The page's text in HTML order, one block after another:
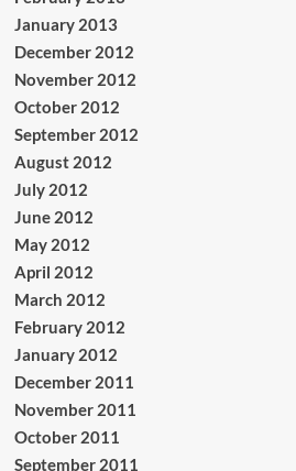
January 2013
December 2012
November 2012
October 2012
September 2012
August 2012
July 2012
June 2012
May 2012
April 2012
March 2012
February 2012
January 2012
December 2011
November 2011
October 2011
September 2011